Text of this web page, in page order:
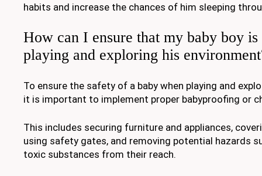
habits and increase the chances of him sleeping
How can I ensure that my baby boy is
playing and exploring his
To ensure the safety of a baby when playing and
it is important to implement proper babyproofing or
This includes securing furniture and appliances,
using safety gates, and removing potential hazards
toxic substances from their reach.